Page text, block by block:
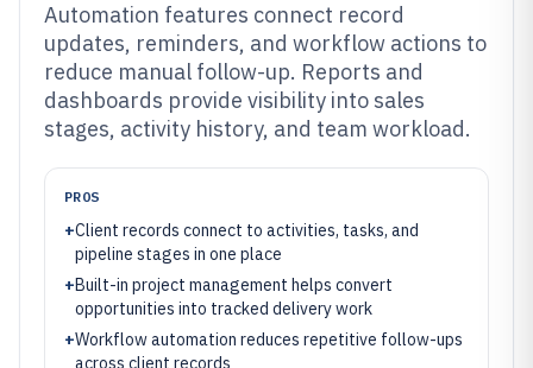
Automation features connect record
updates, reminders, and workflow actions to
reduce manual follow-up. Reports and
dashboards provide visibility into sales
stages, activity history, and team workload.
PROS
+Client records connect to activities, tasks, and
pipeline stages in one place
+Built-in project management helps convert
opportunities into tracked delivery work
+Workflow automation reduces repetitive follow-ups
across client records